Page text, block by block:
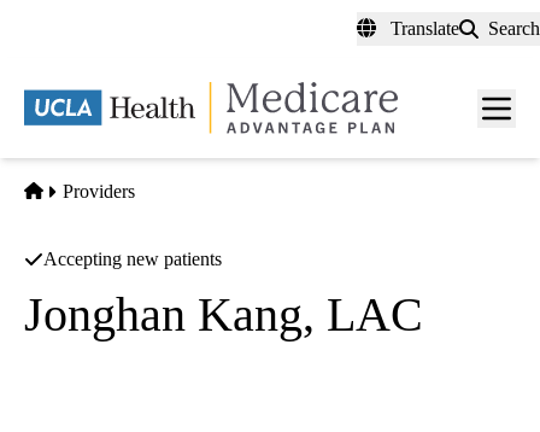
content
Translate Search
Menu
Home
Providers
Accepting new patients
Jonghan Kang, LAC